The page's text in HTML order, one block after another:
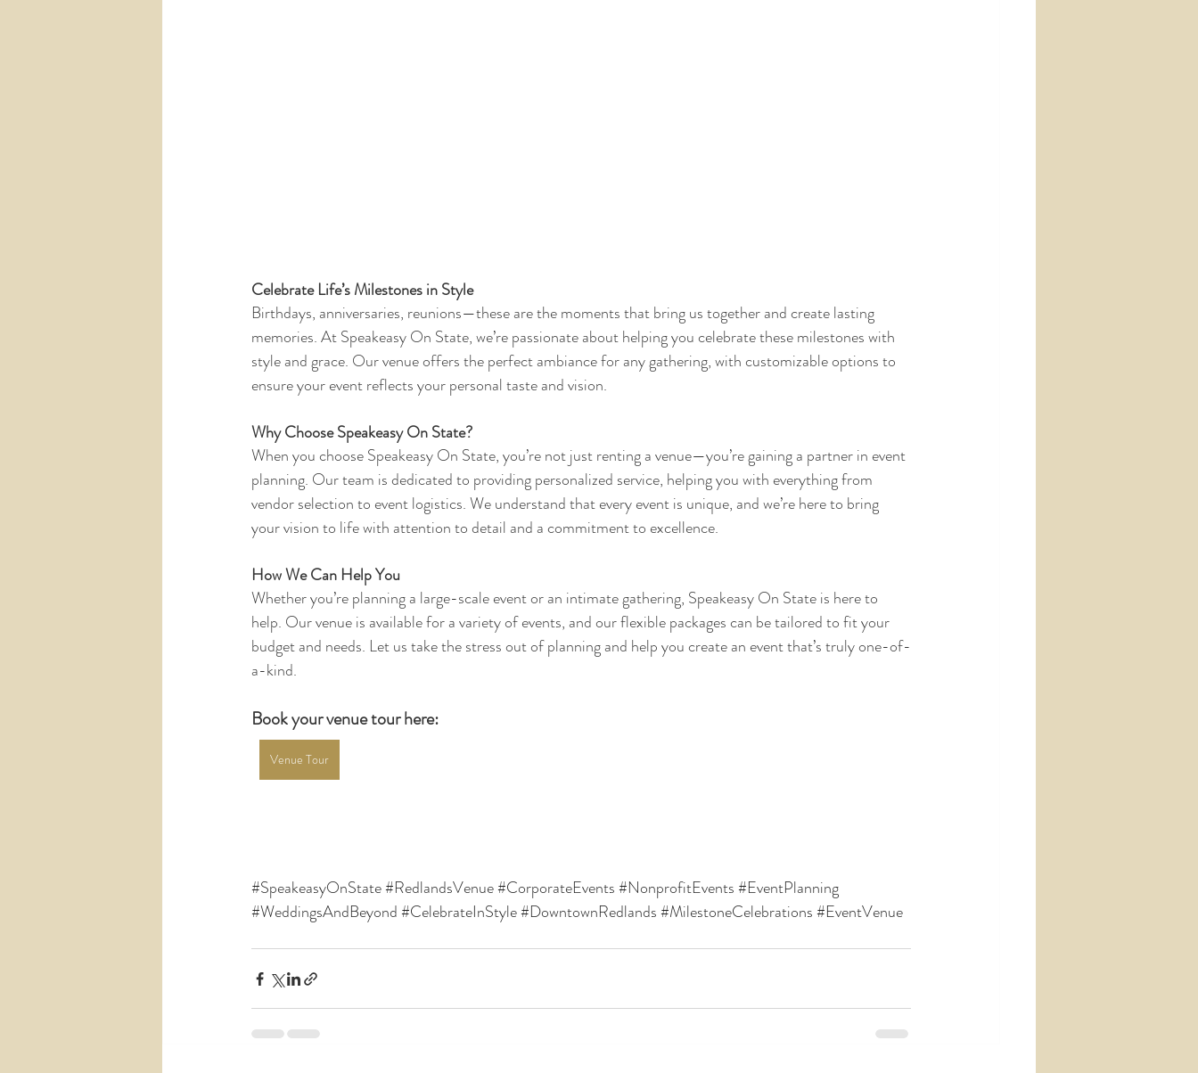
Celebrate Life’s Milestones in Style
Birthdays, anniversaries, reunions—these are the moments that bring us together and create lasting
memories. At Speakeasy On State, we’re passionate about helping you celebrate these milestones with
style and grace. Our venue offers the perfect ambiance for any gathering, with customizable options to
ensure your event reflects your personal taste and vision.
Why Choose Speakeasy On State?
When you choose Speakeasy On State, you’re not just renting a venue—you’re gaining a partner in event
planning. Our team is dedicated to providing personalized service, helping you with everything from
vendor selection to event logistics. We understand that every event is unique, and we’re here to bring
your vision to life with attention to detail and a commitment to excellence.
How We Can Help You
Whether you’re planning a large-scale event or an intimate gathering, Speakeasy On State is here to
help. Our venue is available for a variety of events, and our flexible packages can be tailored to fit your
budget and needs. Let us take the stress out of planning and help you create an event that’s truly one-of-
a-kind.
Book your venue tour here:
Venue Tour
#SpeakeasyOnState#RedlandsVenue#CorporateEvents#NonprofitEvents#EventPlanning
#WeddingsAndBeyond#CelebrateInStyle#DowntownRedlands#MilestoneCelebrations#EventVenue